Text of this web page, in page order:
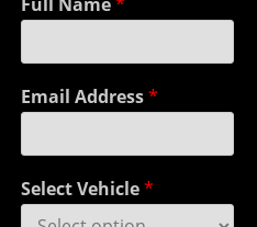
Email Address*
Select Vehicle*